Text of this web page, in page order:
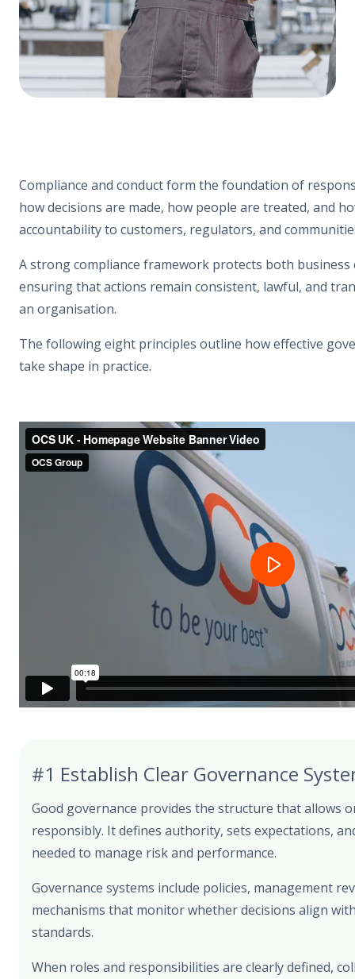
Compliance and conduct form the foundation of
how decisions are made, how people are treated, and
accountability to customers, regulators, and
A strong compliance framework protects both
ensuring that actions remain consistent, lawful, and
an organisation.
The following eight principles outline how effective
take shape in practice.
#1 Establish Clear Governance
Good governance provides the structure that allows
responsibly. It defines authority, sets expectations,
needed to manage risk and performance.
Governance systems include policies, management
mechanisms that monitor whether decisions align
standards.
When roles and responsibilities are clearly defined,